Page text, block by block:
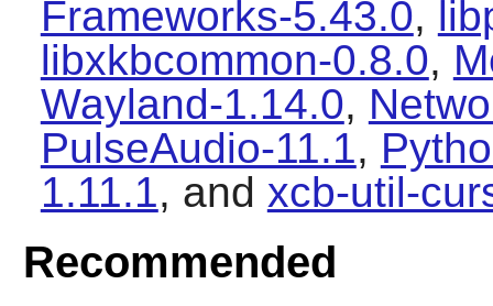
Frameworks-5.43.0,
libxkbcommon-0.8.0,
Wayland-1.14.0,
PulseAudio-11.1,
1.11.1, and xcb-util-
Recommended